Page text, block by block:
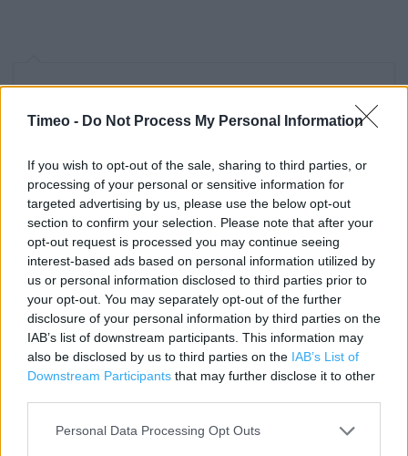
Timeo - Do Not Process My Personal Information
If you wish to opt-out of the sale, sharing to third parties, or
processing of your personal or sensitive information for
targeted advertising by us, please use the below opt-out
section to confirm your selection. Please note that after your
opt-out request is processed you may continue seeing
interest-based ads based on personal information utilized by
us or personal information disclosed to third parties prior to
your opt-out. You may separately opt-out of the further
disclosure of your personal information by third parties on the
IAB’s list of downstream participants. This information may
also be disclosed by us to third parties on the IAB’s List of
Downstream Participants that may further disclose it to other
Personal Data Processing Opt Outs
Contact data
Category:
Store
Downlands Business Park
Lyons Way
Worthing, WEST SUSSEX
BN14 9LA
Phone: 01903 821104
Fax: 01903 832410
Services
1 hour Click & Collect